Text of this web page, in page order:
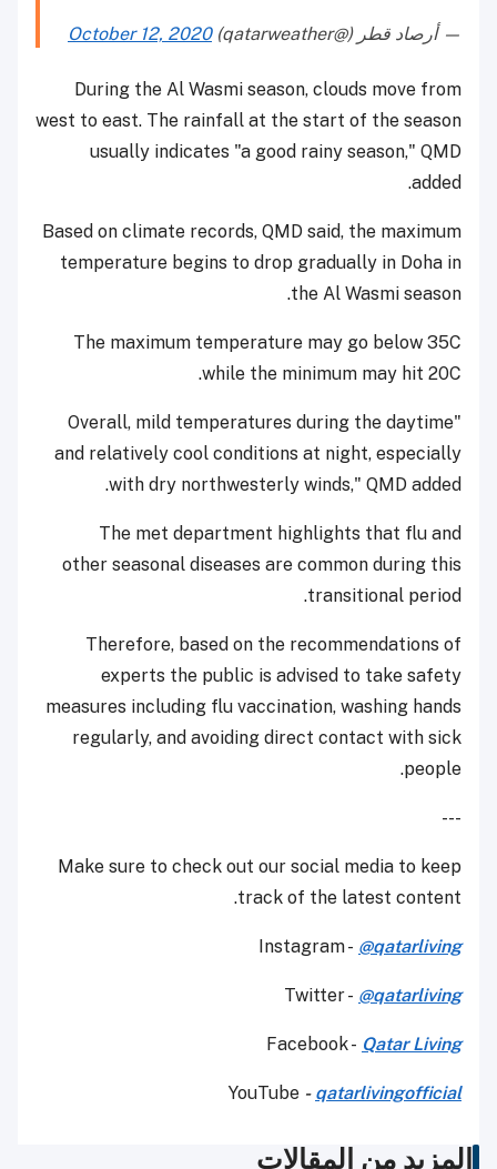
— أرصاد قطر (@qatarweather) October 12, 2020
During the Al Wasmi season, clouds move from
west to east. The rainfall at the start of the season
usually indicates "a good rainy season," QMD
added.
Based on climate records, QMD said, the maximum
temperature begins to drop gradually in Doha in
the Al Wasmi season.
The maximum temperature may go below 35C
while the minimum may hit 20C.
"Overall, mild temperatures during the daytime
and relatively cool conditions at night, especially
with dry northwesterly winds," QMD added.
The met department highlights that flu and
other seasonal diseases are common during this
transitional period.
Therefore, based on the recommendations of
experts the public is advised to take safety
measures including flu vaccination, washing hands
regularly, and avoiding direct contact with sick
people.
---
Make sure to check out our social media to keep
track of the latest content.
Instagram - @qatarliving
Twitter - @qatarliving
Facebook - Qatar Living
YouTube - qatarlivingofficial
المزيد من المقالات